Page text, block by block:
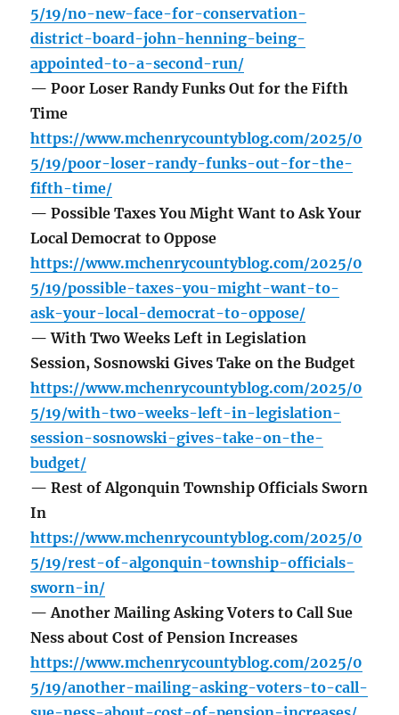
5/19/no-new-face-for-conservation-
district-board-john-henning-being-
appointed-to-a-second-run/
— Poor Loser Randy Funks Out for the Fifth
Time
https://www.mchenrycountyblog.com/2025/0
5/19/poor-loser-randy-funks-out-for-the-
fifth-time/
— Possible Taxes You Might Want to Ask Your
Local Democrat to Oppose
https://www.mchenrycountyblog.com/2025/0
5/19/possible-taxes-you-might-want-to-
ask-your-local-democrat-to-oppose/
— With Two Weeks Left in Legislation
Session, Sosnowski Gives Take on the Budget
https://www.mchenrycountyblog.com/2025/0
5/19/with-two-weeks-left-in-legislation-
session-sosnowski-gives-take-on-the-
budget/
— Rest of Algonquin Township Officials Sworn
In
https://www.mchenrycountyblog.com/2025/0
5/19/rest-of-algonquin-township-officials-
sworn-in/
— Another Mailing Asking Voters to Call Sue
Ness about Cost of Pension Increases
https://www.mchenrycountyblog.com/2025/0
5/19/another-mailing-asking-voters-to-call-